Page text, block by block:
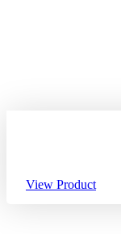
View Product